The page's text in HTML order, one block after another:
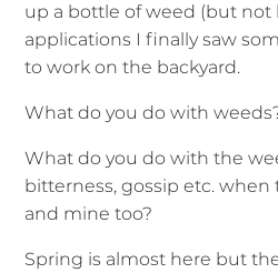
up a bottle of weed (but not
applications I finally saw
to work on the backyard.
What do you do with
What do you do with the
bitterness, gossip etc. when
and mine too?
Spring is almost here but